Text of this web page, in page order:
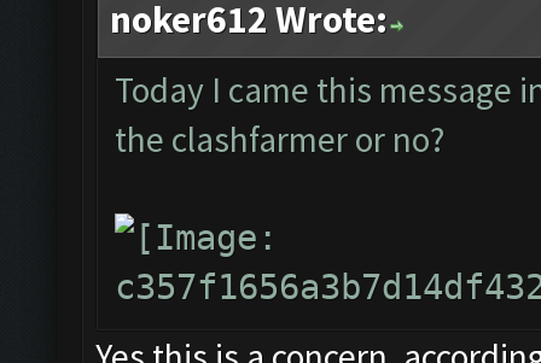
noker612 Wrote:
Today I came this message
the clashfarmer or no?